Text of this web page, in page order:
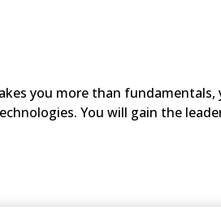
you more than fundamentals,
You will gain the